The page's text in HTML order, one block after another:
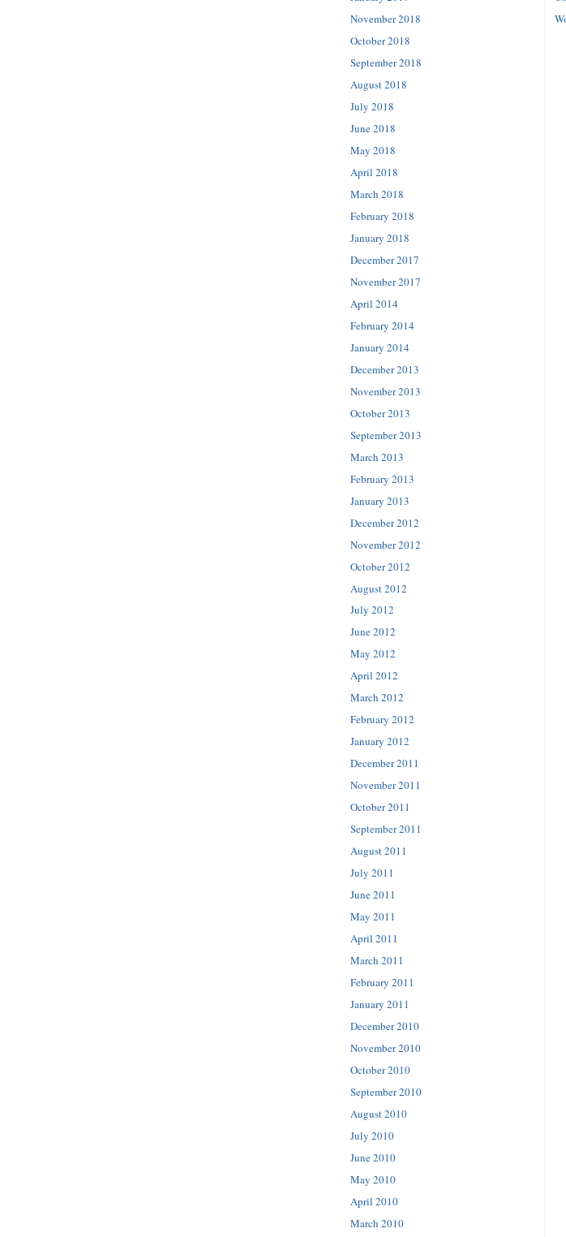
November 2018
October 2018
September 2018
August 2018
July 2018
June 2018
May 2018
April 2018
March 2018
February 2018
January 2018
December 2017
November 2017
April 2014
February 2014
January 2014
December 2013
November 2013
October 2013
September 2013
March 2013
February 2013
January 2013
December 2012
November 2012
October 2012
August 2012
July 2012
June 2012
May 2012
April 2012
March 2012
February 2012
January 2012
December 2011
November 2011
October 2011
September 2011
August 2011
July 2011
June 2011
May 2011
April 2011
March 2011
February 2011
January 2011
December 2010
November 2010
October 2010
September 2010
August 2010
July 2010
June 2010
May 2010
April 2010
March 2010